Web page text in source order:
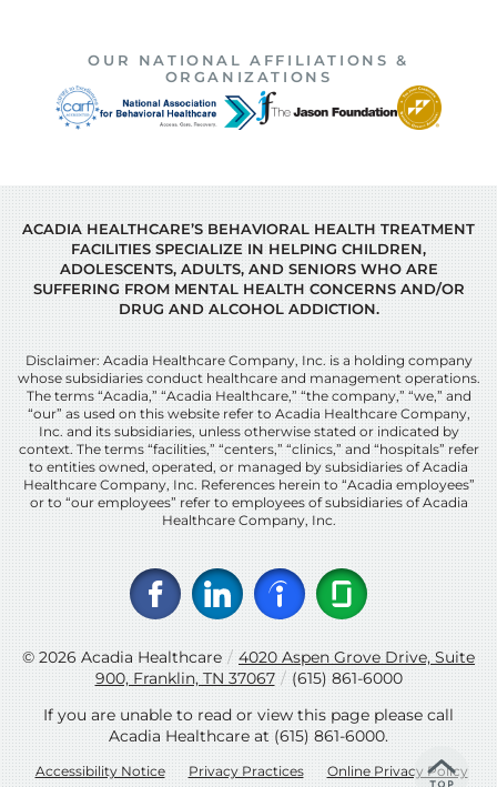
OUR NATIONAL AFFILIATIONS &
ORGANIZATIONS
ACADIA HEALTHCARE’S BEHAVIORAL HEALTH TREATMENT
FACILITIES SPECIALIZE IN HELPING CHILDREN,
ADOLESCENTS, ADULTS, AND SENIORS WHO ARE
SUFFERING FROM MENTAL HEALTH CONCERNS AND/OR
DRUG AND ALCOHOL ADDICTION.
Disclaimer: Acadia Healthcare Company, Inc. is a holding company
whose subsidiaries conduct healthcare and management operations.
The terms “Acadia,” “Acadia Healthcare,” “the company,” “we,” and
“our” as used on this website refer to Acadia Healthcare Company,
Inc. and its subsidiaries, unless otherwise stated or indicated by
context. The terms “facilities,” “centers,” “clinics,” and “hospitals” refer
to entities owned, operated, or managed by subsidiaries of Acadia
Healthcare Company, Inc. References herein to “Acadia employees”
or to “our employees” refer to employees of subsidiaries of Acadia
Healthcare Company, Inc.
© 2026Acadia Healthcare / 4020 Aspen Grove Drive, Suite
900, Franklin, TN 37067 / (615) 861-6000
If you are unable to read or view this page please call
Acadia Healthcare at(615) 861-6000.
Accessibility Notice Privacy Practices
Online Privacy Policy